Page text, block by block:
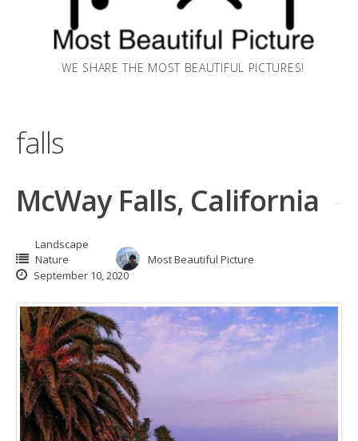
WE SHARE THE MOST BEAUTIFUL PICTURES!
falls
McWay Falls, California
Landscape
Nature
Most Beautiful Picture
September 10, 2020